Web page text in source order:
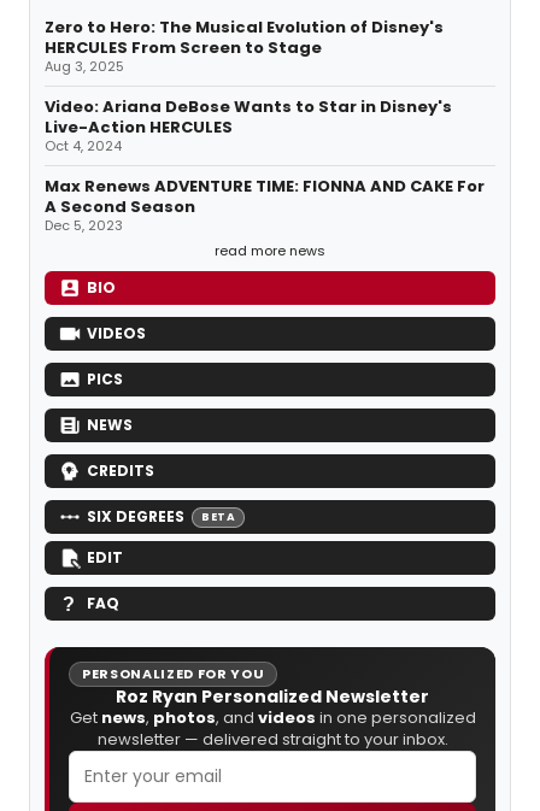
Zero to Hero: The Musical Evolution of Disney's
HERCULES From Screen to Stage
Aug 3, 2025
Video: Ariana DeBose Wants to Star in Disney's
Live-Action HERCULES
Oct 4, 2024
Max Renews ADVENTURE TIME: FIONNA AND CAKE For
A Second Season
Dec 5, 2023
read more news
BIO
VIDEOS
PICS
NEWS
CREDITS
SIX DEGREES BETA
EDIT
FAQ
PERSONALIZED FOR YOU
Roz Ryan Personalized Newsletter
Get news, photos, and videos in one personalized
newsletter — delivered straight to your inbox.